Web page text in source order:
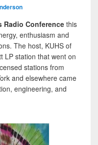
Radio Conferencethis
enthusiasm and
The host, KUHS of
LP station that went on
stations from
and elsewhere came
engineering, and